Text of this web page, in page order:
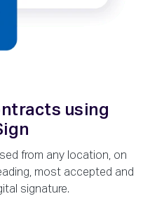
using
from any location, on
most accepted and
signature.